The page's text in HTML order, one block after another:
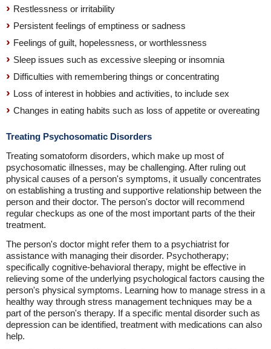
Restlessness or irritability
Persistent feelings of emptiness or sadness
Feelings of guilt, hopelessness, or worthlessness
Sleep issues such as excessive sleeping or insomnia
Difficulties with remembering things or concentrating
Loss of interest in hobbies and activities, to include sex
Changes in eating habits such as loss of appetite or overeating
Treating Psychosomatic Disorders
Treating somatoform disorders, which make up most of
psychosomatic illnesses, may be challenging. After ruling out
physical causes of a person's symptoms, it usually concentrates
on establishing a trusting and supportive relationship between the
person and their doctor. The person's doctor will recommend
regular checkups as one of the most important parts of the their
treatment.
The person's doctor might refer them to a psychiatrist for
assistance with managing their disorder. Psychotherapy;
specifically cognitive-behavioral therapy, might be effective in
relieving some of the underlying psychological factors causing the
person's physical symptoms. Learning how to manage stress in a
healthy way through stress management techniques may be a
part of the person's therapy. If a specific mental disorder such as
depression can be identified, treatment with medications can also
help.